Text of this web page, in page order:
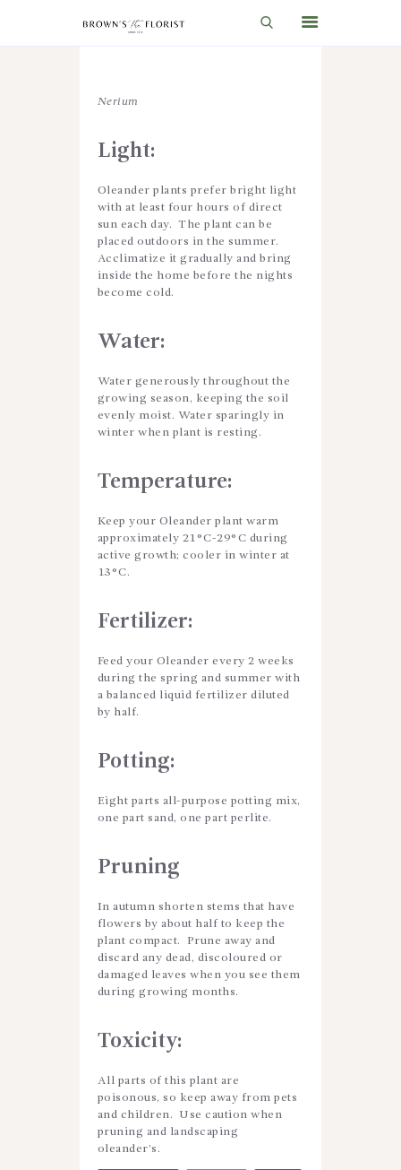
HOME
SHOP
WEDDINGS AND EVENTS
ABOUT US
CARE & TIPS
CONTACTS
Nerium
Light:
Oleander plants prefer bright light
with at least four hours of direct
sun each day. The plant can be
placed outdoors in the summer.
Acclimatize it gradually and bring
inside the home before the nights
become cold.
Water:
Water generously throughout the
growing season, keeping the soil
evenly moist. Water sparingly in
winter when plant is resting.
Temperature:
Keep your Oleander plant warm
approximately 21°C-29°C during
active growth; cooler in winter at
13°C.
Fertilizer:
Feed your Oleander every 2 weeks
during the spring and summer with
a balanced liquid fertilizer diluted
by half.
Potting:
Eight parts all-purpose potting mix,
one part sand, one part perlite.
Pruning
In autumn shorten stems that have
flowers by about half to keep the
plant compact. Prune away and
discard any dead, discoloured or
damaged leaves when you see them
during growing months.
Toxicity:
All parts of this plant are
poisonous, so keep away from pets
and children. Use caution when
pruning and landscaping
oleander’s.